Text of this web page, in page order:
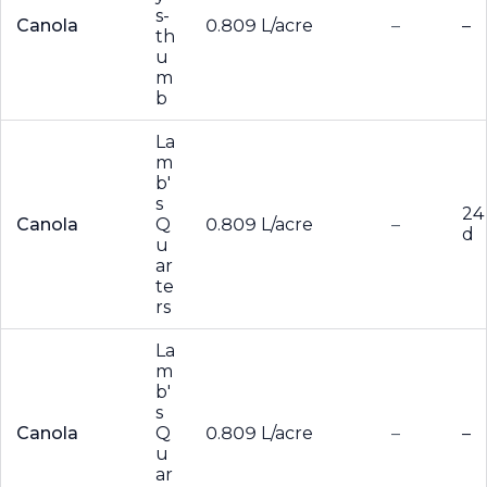
Canola
s-
th
u
m
b
0.809 L/acre – –
Canola
La
m
b'
s
Q
u
ar
te
rs
0.809 L/acre –
24
d
Canola
La
m
b'
s
Q
u
ar
0.809 L/acre – –